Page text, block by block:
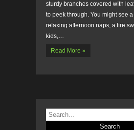
sturdy branches covered with
to peek through. You might see
relaxing afternoon naps, a tire
kids,…
Read More »